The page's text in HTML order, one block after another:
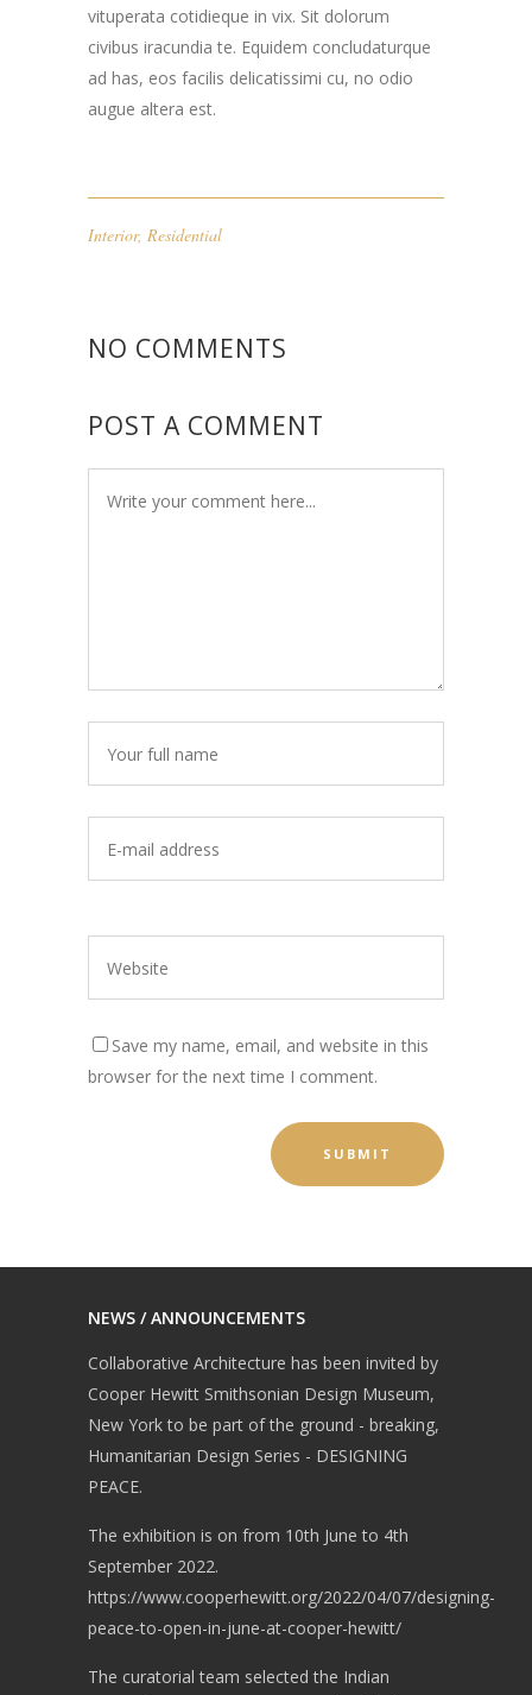
vituperata cotidieque in vix. Sit dolorum
civibus iracundia te. Equidem concludaturque
ad has, eos facilis delicatissimi cu, no odio
augue altera est.
Interior, Residential
NO COMMENTS
POST A COMMENT
Save my name, email, and website in this
browser for the next time I comment.
NEWS / ANNOUNCEMENTS
Collaborative Architecture has been invited by
Cooper Hewitt Smithsonian Design Museum,
New York to be part of the ground - breaking,
Humanitarian Design Series - DESIGNING
PEACE.
The exhibition is on from 10th June to 4th
September 2022.
https://www.cooperhewitt.org/2022/04/07/designing-
peace-to-open-in-june-at-cooper-hewitt/
The curatorial team selected the Indian